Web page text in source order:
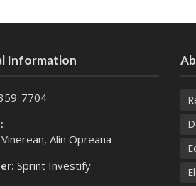
Information
7704
Alin Opreana
Sprint Investify